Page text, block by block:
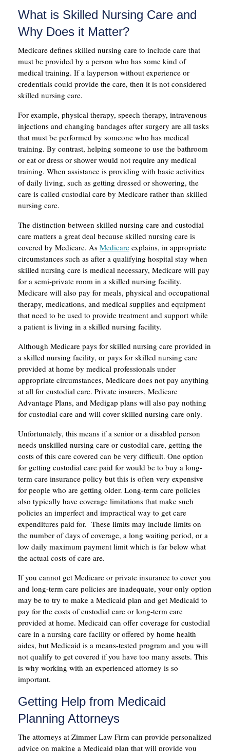
What is Skilled Nursing Care and
Why Does it Matter?
Medicare defines skilled nursing care to include care that
must be provided by a person who has some kind of
medical training. If a layperson without experience or
credentials could provide the care, then it is not considered
skilled nursing care.
For example, physical therapy, speech therapy, intravenous
injections and changing bandages after surgery are all tasks
that must be performed by someone who has medical
training. By contrast, helping someone to use the bathroom
or eat or dress or shower would not require any medical
training. When assistance is providing with basic activities
of daily living, such as getting dressed or showering, the
care is called custodial care by Medicare rather than skilled
nursing care.
The distinction between skilled nursing care and custodial
care matters a great deal because skilled nursing care is
covered by Medicare. As Medicare explains, in appropriate
circumstances such as after a qualifying hospital stay when
skilled nursing care is medical necessary, Medicare will pay
for a semi-private room in a skilled nursing facility.
Medicare will also pay for meals, physical and occupational
therapy, medications, and medical supplies and equipment
that need to be used to provide treatment and support while
a patient is living in a skilled nursing facility.
Although Medicare pays for skilled nursing care provided in
a skilled nursing facility, or pays for skilled nursing care
provided at home by medical professionals under
appropriate circumstances, Medicare does not pay anything
at all for custodial care. Private insurers, Medicare
Advantage Plans, and Medigap plans will also pay nothing
for custodial care and will cover skilled nursing care only.
Unfortunately, this means if a senior or a disabled person
needs unskilled nursing care or custodial care, getting the
costs of this care covered can be very difficult. One option
for getting custodial care paid for would be to buy a long-
term care insurance policy but this is often very expensive
for people who are getting older. Long-term care policies
also typically have coverage limitations that make such
policies an imperfect and impractical way to get care
expenditures paid for. These limits may include limits on
the number of days of coverage, a long waiting period, or a
low daily maximum payment limit which is far below what
the actual costs of care are.
If you cannot get Medicare or private insurance to cover you
and long-term care policies are inadequate, your only option
may be to try to make a Medicaid plan and get Medicaid to
pay for the costs of custodial care or long-term care
provided at home. Medicaid can offer coverage for custodial
care in a nursing care facility or offered by home health
aides, but Medicaid is a means-tested program and you will
not qualify to get covered if you have too many assets. This
is why working with an experienced attorney is so
important.
Getting Help from Medicaid
Planning Attorneys
The attorneys at Zimmer Law Firm can provide personalized
advice on making a Medicaid plan that will provide you